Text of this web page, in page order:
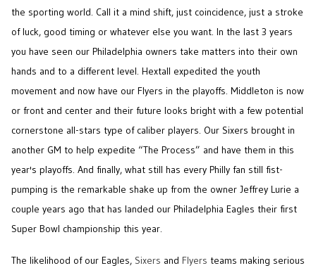
the sporting world. Call it a mind shift, just coincidence, just a stroke
of luck, good timing or whatever else you want. In the last 3 years
you have seen our Philadelphia owners take matters into their own
hands and to a different level. Hextall expedited the youth
movement and now have our Flyers in the playoffs. Middleton is now
or front and center and their future looks bright with a few potential
cornerstone all-stars type of caliber players. Our Sixers brought in
another GM to help expedite “The Process” and have them in this
year's playoffs. And finally, what still has every Philly fan still fist-
pumping is the remarkable shake up from the owner Jeffrey Lurie a
couple years ago that has landed our Philadelphia Eagles their first
Super Bowl championship this year.
The likelihood of our Eagles, Sixers and Flyers teams making serious